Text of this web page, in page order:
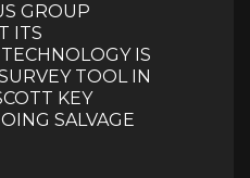
GROUP
ITS
IS
TOOL IN
KEY
SALVAGE